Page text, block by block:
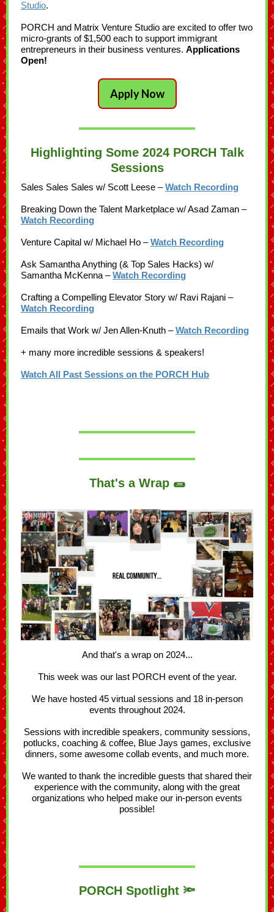
Studio.
PORCH and Matrix Venture Studio are excited to offer two
micro-grants of $1,500 each to support immigrant
entrepreneurs in their business ventures. Applications
Open!
Apply Now
Highlighting Some 2024 PORCH Talk
Sessions
Sales Sales Sales w/ Scott Leese –Watch Recording
Breaking Down the Talent Marketplace w/ Asad Zaman –
Watch Recording
Venture Capital w/ Michael Ho –Watch Recording
Ask Samantha Anything (& Top Sales Hacks) w/
Samantha McKenna –Watch Recording
Crafting a Compelling Elevator Story w/ Ravi Rajani –
Watch Recording
Emails that Work w/ Jen Allen-Knuth –Watch Recording
+ many more incredible sessions & speakers!
Watch All Past Sessions on the PORCH Hub
That's a Wrap 🌯
And that's a wrap on 2024...
This week was our last PORCH event of the year.
We have hosted 45 virtual sessions and 18 in-person
events throughout 2024.
Sessions with incredible speakers, community sessions,
potlucks, coaching & coffee, Blue Jays games, exclusive
dinners, some awesome collab events, and much more.
We wanted to thank the incredible guests that shared their
experience with the community, along with the great
organizations who helped make our in-person events
possible!
PORCH Spotlight 🔦